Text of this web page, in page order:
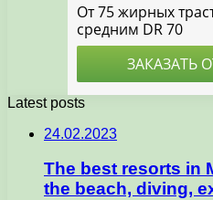
Latest posts
24.02.2023
The best resorts in
the beach, diving,